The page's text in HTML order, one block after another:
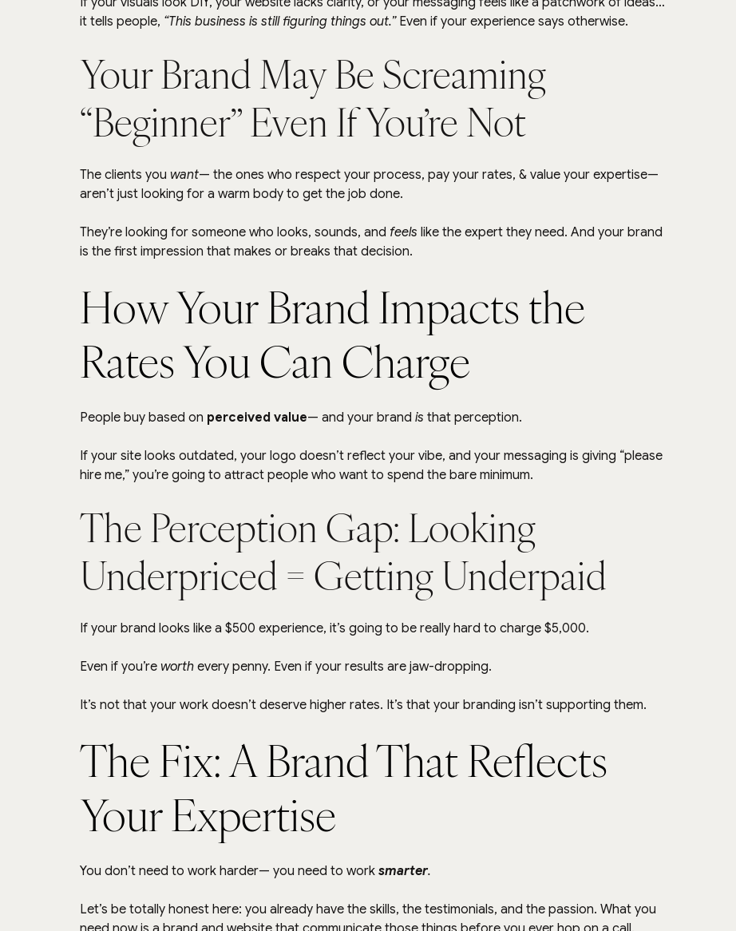
it tells people, “This business is still figuring things out.” Even if your experience says otherwise.
Your Brand May Be Screaming
“Beginner” Even If You’re Not
The clients you want— the ones who respect your process, pay your rates, & value your expertise—
aren’t just looking for a warm body to get the job done.
They’re looking for someone who looks, sounds, and feels like the expert they need. And your brand
is the first impression that makes or breaks that decision.
How Your Brand Impacts the
Rates You Can Charge
People buy based on perceived value— and your brand is that perception.
If your site looks outdated, your logo doesn’t reflect your vibe, and your messaging is giving “please
hire me,” you’re going to attract people who want to spend the bare minimum.
The Perception Gap: Looking
Underpriced = Getting Underpaid
If your brand looks like a $500 experience, it’s going to be really hard to charge $5,000.
Even if you’re worth every penny. Even if your results are jaw-dropping.
It’s not that your work doesn’t deserve higher rates. It’s that your branding isn’t supporting them.
The Fix: A Brand That Reflects
Your Expertise
You don’t need to work harder— you need to work smarter.
Let’s be totally honest here: you already have the skills, the testimonials, and the passion. What you